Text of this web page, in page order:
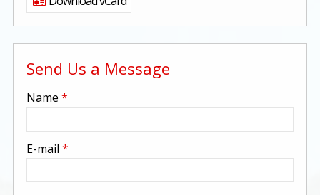
Send Us a Message
Name *
E-mail *